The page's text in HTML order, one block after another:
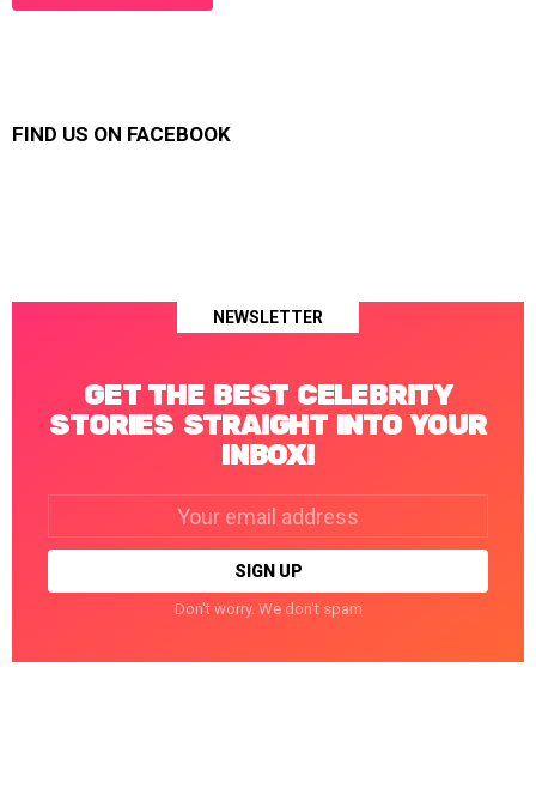
FIND US ON FACEBOOK
NEWSLETTER
GET THE BEST CELEBRITY
STORIES STRAIGHT INTO YOUR
INBOX!
Don't worry. We don't spam